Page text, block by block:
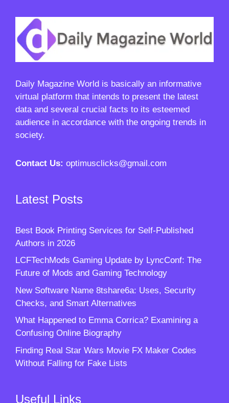
Daily Magazine World is basically an informative
virtual platform that intends to present the latest
data and several crucial facts to its esteemed
audience in accordance with the ongoing trends in
society.
Contact Us: optimusclicks@gmail.com
Latest Posts
Best Book Printing Services for Self-Published
Authors in 2026
LCFTechMods Gaming Update by LyncConf: The
Future of Mods and Gaming Technology
New Software Name 8tshare6a: Uses, Security
Checks, and Smart Alternatives
What Happened to Emma Corrica? Examining a
Confusing Online Biography
Finding Real Star Wars Movie FX Maker Codes
Without Falling for Fake Lists
Useful Links